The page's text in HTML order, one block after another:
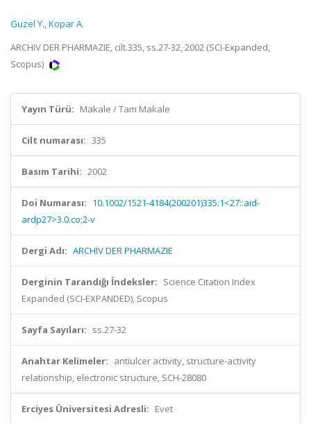
Guzel Y.,Kopar A.
ARCHIV DER PHARMAZIE, cilt.335, ss.27-32, 2002 (SCI-Expanded,
Scopus)
Yayın Türü: Makale / Tam Makale
Cilt numarası: 335
Basım Tarihi: 2002
Doi Numarası: 10.1002/1521-4184(200201)335:1<27::aid-
ardp27>3.0.co;2-v
Dergi Adı: ARCHIV DER PHARMAZIE
Derginin Tarandığı İndeksler: Science Citation Index
Expanded (SCI-EXPANDED), Scopus
Sayfa Sayıları: ss.27-32
Anahtar Kelimeler: antiulcer activity, structure-activity
relationship, electronic structure, SCH-28080
Erciyes Üniversitesi Adresli: Evet